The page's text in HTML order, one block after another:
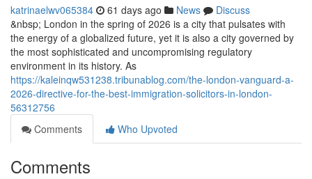
katrinaelwv065384 61 days ago News
Discuss
&nbsp; London in the spring of 2026 is a city that pulsates with
the energy of a globalized future, yet it is also a city governed by
the most sophisticated and uncompromising regulatory
environment in its history. As
https://kaleinqw531238.tribunablog.com/the-london-vanguard-a-
2026-directive-for-the-best-immigration-solicitors-in-london-
56312756
Comments
Who Upvoted
Comments